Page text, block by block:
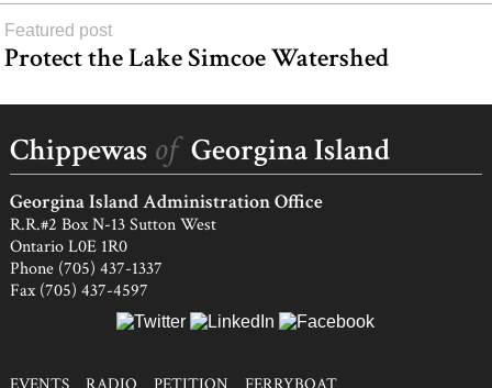
Featured post
Protect the Lake Simcoe Watershed
Joe
Snache
Joe
Johnson
and
Ernie
Brown
Jim
York
Sr.
Herb
Big
Canoe
and
Ed
Johnson
Harold
and
Bert
McCue
George
Vernon
Bob
Porte
Code
Talkers
Belt
load
more
Chippewas ofGeorgina Island
Georgina Island Administration Office
R.R.#2 Box N-13 Sutton West
Ontario L0E 1R0
Phone (705) 437-1337
Fax (705) 437-4597
EVENTS RADIO PETITION FERRYBOAT